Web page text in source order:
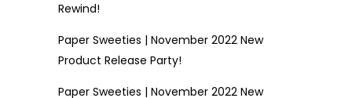
Rewind!
Paper Sweeties | November 2022 New
Product Release Party!
Paper Sweeties | November 2022 New